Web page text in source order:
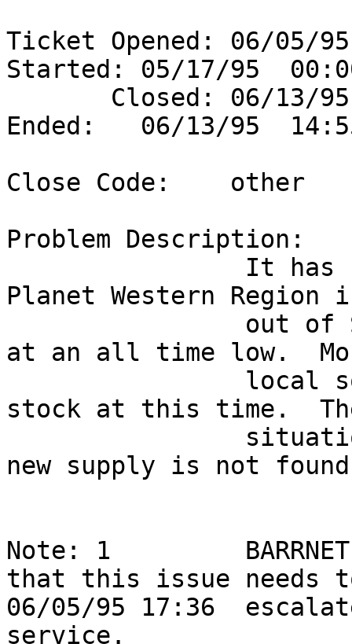
Ticket Opened: 06/05/
Started: 05/17/95
Ended:   06/13/95
Close Code:
Problem Description:
Planet Western
at an all time low.
stock at this time.
new supply is not
Note: 1
that this issue needs
06/05/95 17:36